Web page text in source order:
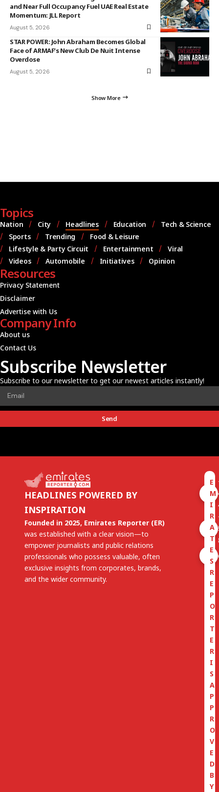
and Near Full Occupancy Fuel UAE Real Estate
Momentum: JLL Report
August 5, 2026
STAR POWER: John Abraham Becomes Global
Face of ARMAF’s New Club De Nuit Intense
Overdose
August 5, 2026
Show More
Topics
Nation City Headlines Education
Tech & Science
Sports
Trending
Food & Leisure
Lifestyle & Party Circuit
Entertainment
Viral
Videos
Automobile Initiatives Opinion
Resources
Privacy Statement
Disclaimer
Advertise with Us
Company Info
About us
Contact Us
Subscribe Newsletter
Subscribe to our newsletter to get our newest articles instantly!
Send
HEADLINES POWERED BY
INSPIRATION
Founded in 2025, Emirates Reporter (ER)
was established with a clear vision—to
empower journalists and public relations
professionals who possess valuable, often
exclusive insights from corporates, brands,
and the wider community.
E
M
I
R
A
T
E
S
R
E
P
O
R
T
E
R
I
S
A
P
P
R
O
V
E
D
B
Y